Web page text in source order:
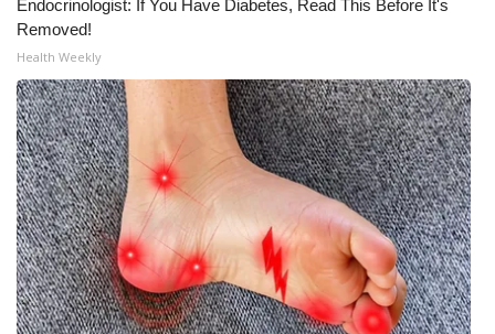
WCBI Medical Expert
Hosford Legal Line
Find A Job
CHANNELS
WCBI Channel Updates
CBSN Livefeed
Endocrinologist: If You Have Diabetes, Read This Before It's
Removed!
Health Weekly